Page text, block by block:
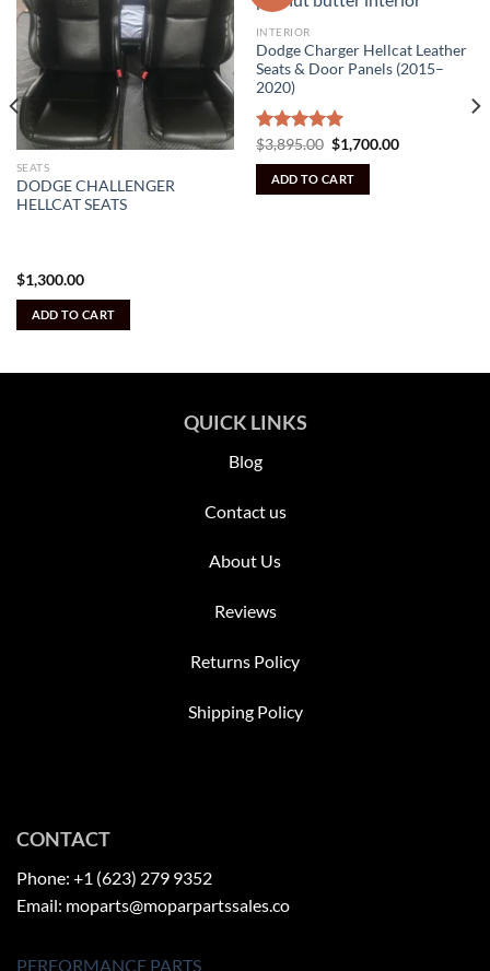
SEATS
DODGE CHALLENGER
HELLCAT SEATS
$1,300.00
ADD TO CART
INTERIOR
Dodge Charger Hellcat Leather
Seats & Door Panels (2015–
2020)
Rated5.00
out of 5
$3,895.00 Original
price
was:
$3,895.00.
$1,700.00Current
ADD TO CART
QUICK LINKS
Blog
Contact us
About Us
Reviews
Returns Policy
Shipping Policy
CONTACT
Phone: +1 (623) 279 9352
Email: moparts@moparpartssales.co
PERFORMANCE PARTS